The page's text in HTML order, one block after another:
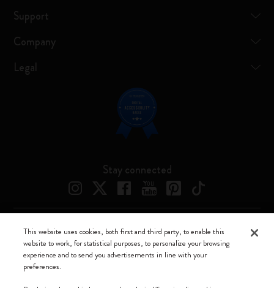
Support
Company
Legal
Stay connected
Moleskine ® is a registered trademark of Moleskine Srl a socio unico
Moleskine srl a socio unico - Via Bergognone, 34 – 20144 Milano -
Italia - P. IVA / CCIAA n. 07234480965 - REA MI 1945400 - Cap.
This website uses cookies, both first and third party, to enable this
website to work, for statistical purposes, to personalize your browsing
experience and to send you advertisements in line with your
preferences.